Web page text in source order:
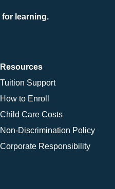
for learning.
Resources
Tuition Support
How to Enroll
Child Care Costs
Non-Discrimination Policy
Corporate Responsibility